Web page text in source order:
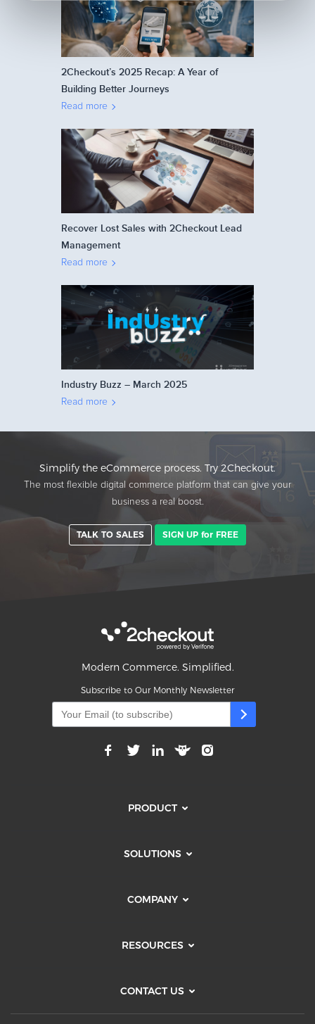
2Checkout’s 2025 Recap: A Year of
Building Better Journeys
Read more
Recover Lost Sales with 2Checkout Lead
Management
Read more
Industry Buzz – March 2025
Read more
Simplify the eCommerce process. Try 2Checkout.
The most flexible digital commerce platform that can give your
business a real boost.
TALK TO SALES SIGN UP for FREE
Modern Commerce. Simplified.
Subscribe to Our Monthly Newsletter
PRODUCT
SOLUTIONS
COMPANY
RESOURCES
CONTACT US